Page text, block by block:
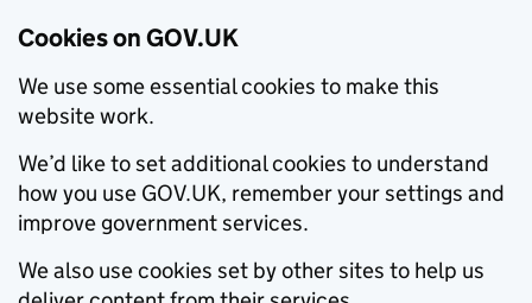
Cookies on GOV.UK
We use some essential cookies to make this
website work.
We’d like to set additional cookies to understand
how you use GOV.UK, remember your settings and
improve government services.
We also use cookies set by other sites to help us